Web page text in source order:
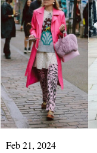
Feb 21, 2024